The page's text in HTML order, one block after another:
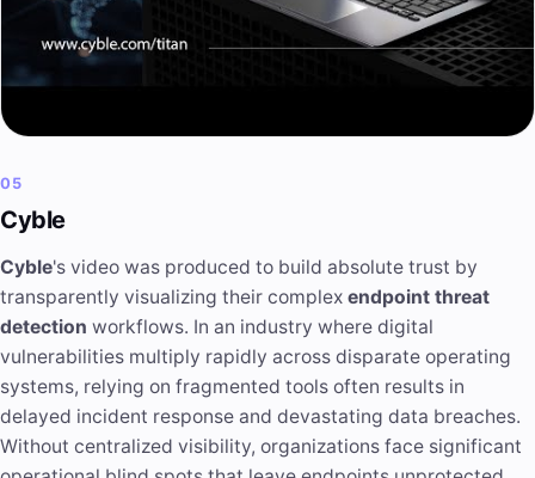
05
Cyble
Cyble's video was produced to build absolute trust by
transparently visualizing their complex endpoint threat
detection workflows. In an industry where digital
vulnerabilities multiply rapidly across disparate operating
systems, relying on fragmented tools often results in
delayed incident response and devastating data breaches.
Without centralized visibility, organizations face significant